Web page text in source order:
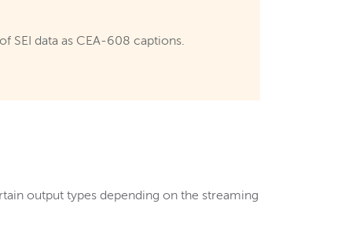
SEI data as CEA-608 captions.
output types depending on the streaming